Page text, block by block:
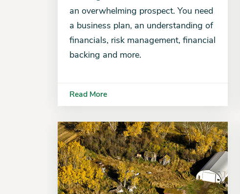
an overwhelming prospect. You need
a business plan, an understanding of
financials, risk management, financial
backing and more.
Read More